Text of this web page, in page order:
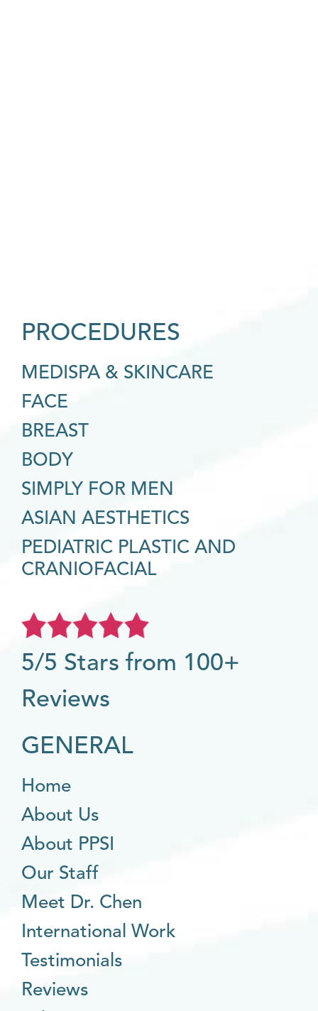
PROCEDURES
MEDISPA & SKINCARE
FACE
BREAST
BODY
SIMPLY FOR MEN
ASIAN AESTHETICS
PEDIATRIC PLASTIC AND
CRANIOFACIAL
5/5 Stars from 100+
Reviews
GENERAL
Home
About Us
About PPSI
Our Staff
Meet Dr. Chen
International Work
Testimonials
Reviews